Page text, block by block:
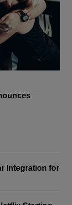
Integration for